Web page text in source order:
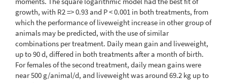
growth, with R2 => 0.93 and P < 0.001 in both treatments, from
which the performance of liveweight increase in other group of
animals may be predicted, with the use of similar
combinations per treatment. Daily mean gain and liveweight,
up to 90 d, differed in both treatments after a month of birth.
For females of the second treatment, daily mean gains were
near 500 g/animal/d, and liveweight was around 69.2 kg up to